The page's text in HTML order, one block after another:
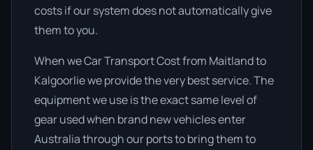
costs if our system does not automatically give
them to you.
When we Car Transport Cost from Maitland to
Kalgoorlie we provide the very best service. The
equipment we use is the exact same level of
gear used when brand new vehicles enter
Australia through our ports to bring them to